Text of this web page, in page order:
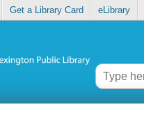
Get a Library Card eLibrary